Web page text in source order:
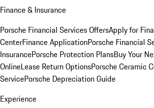
Finance & Insurance
Porsche Financial Services OffersApply for
CenterFinance ApplicationPorsche Financial
InsurancePorsche Protection PlansBuy Your
OnlineLease Return OptionsPorsche Ceramic
ServicePorsche Depreciation Guide
Experience